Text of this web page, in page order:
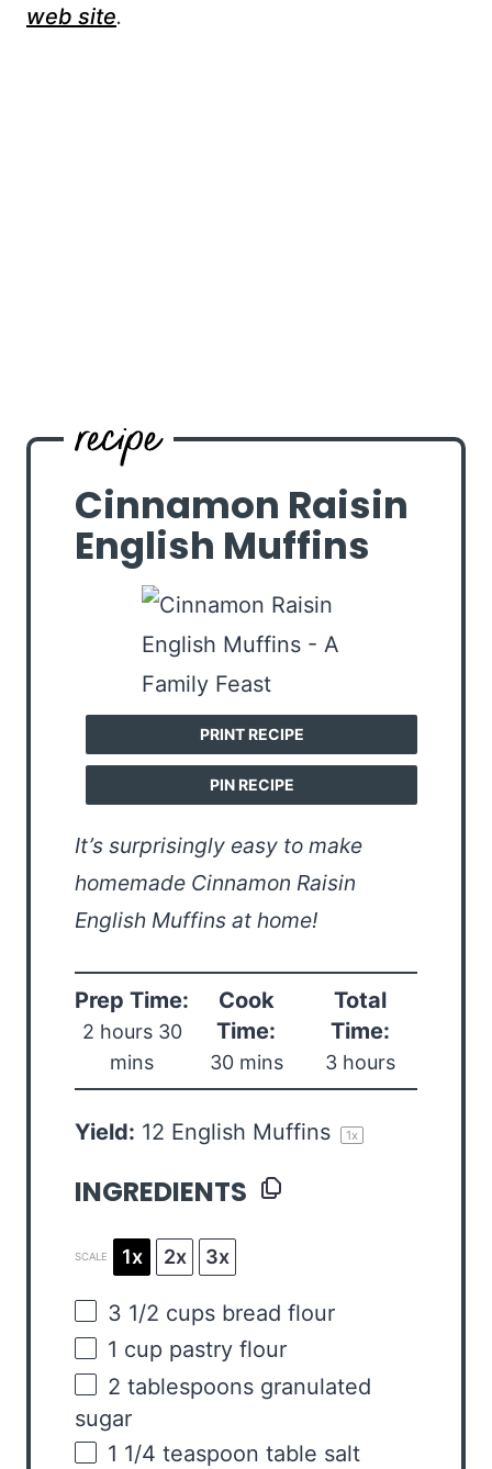
web site.
Cinnamon Raisin
English Muffins
PRINT RECIPE
PIN RECIPE
It’s surprisingly easy to make
homemade Cinnamon Raisin
English Muffins at home!
Prep Time:
2 hours 30
mins
Cook
Time:
30 mins
Total
Time:
3 hours
Yield: 12 English Muffins 1x
INGREDIENTS
SCALE 1x 2x 3x
3 1/2 cups bread flour
1 cup pastry flour
2 tablespoons granulated
sugar
1 1/4 teaspoon table salt